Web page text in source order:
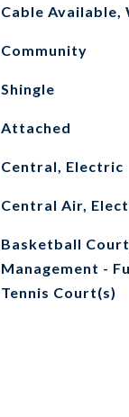
Cable Available,
Community
Shingle
Attached
Central, Electric
Central Air,
Basketball
Management -
Tennis Court(s)